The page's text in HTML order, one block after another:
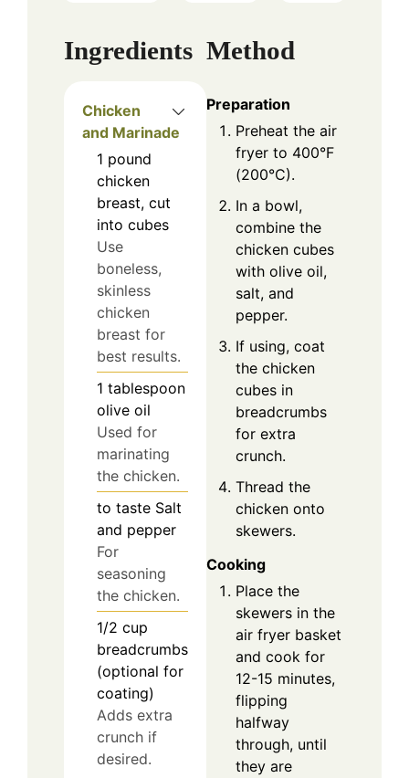
Ingredients
Chicken
and Marinade
1 pound
chicken
breast, cut
into cubes
Use
boneless,
skinless
chicken
breast for
best results.
1 tablespoon
olive oil
Used for
marinating
the chicken.
to taste Salt
and pepper
For
seasoning
the chicken.
1/2 cup
breadcrumbs
(optional for
coating)
Adds extra
crunch if
desired.
Method
Preparation
Preheat the air
fryer to 400°F
(200°C).
In a bowl,
combine the
chicken cubes
with olive oil,
salt, and
pepper.
If using, coat
the chicken
cubes in
breadcrumbs
for extra
crunch.
Thread the
chicken onto
skewers.
Cooking
Place the
skewers in the
air fryer basket
and cook for
12-15 minutes,
flipping
halfway
through, until
they are